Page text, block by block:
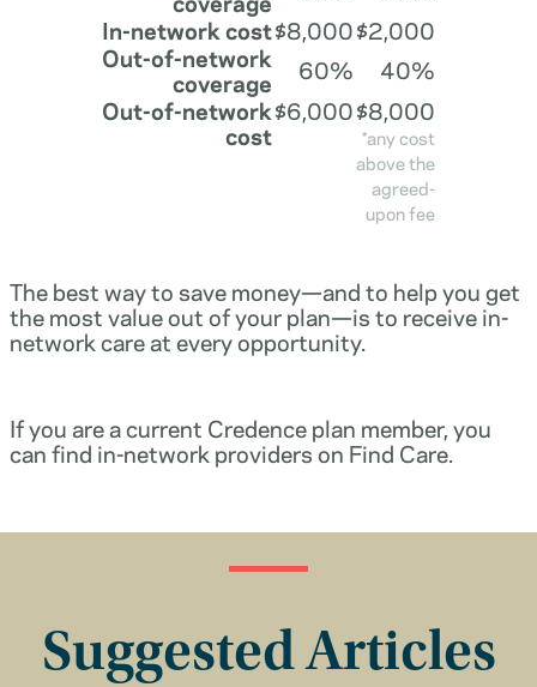
In-network cost$8,000$2,000
Out-of-network
coverage 60%
40%
Out-of-network
cost
$6,000$8,000
*any cost
above the
agreed-
upon fee
The best way to save money—and to help you get
the most value out of your plan—is to receive in-
network care at every opportunity.
If you are a current Credence plan member, you
can find in-network providers on Find Care.
Suggested Articles